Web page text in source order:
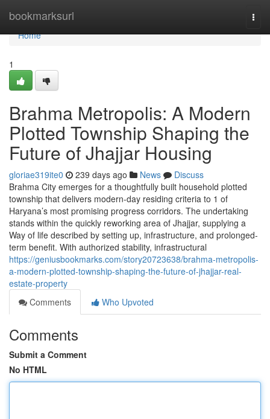
bookmarksurl
Home
Home
1
Brahma Metropolis: A Modern
Plotted Township Shaping the
Future of Jhajjar Housing
gloriae319ite0 239 days ago News
Discuss
Brahma City emerges for a thoughtfully built household plotted
township that delivers modern-day residing criteria to 1 of
Haryana’s most promising progress corridors. The undertaking
stands within the quickly reworking area of Jhajjar, supplying a
Way of life described by setting up, infrastructure, and prolonged-
term benefit. With authorized stability, infrastructural
https://geniusbookmarks.com/story20723638/brahma-metropolis-
a-modern-plotted-township-shaping-the-future-of-jhajjar-real-
estate-property
Comments
Who Upvoted
Comments
Submit a Comment
No HTML